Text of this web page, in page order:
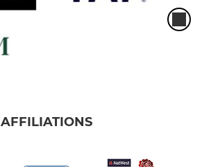
AFFILIATIONS